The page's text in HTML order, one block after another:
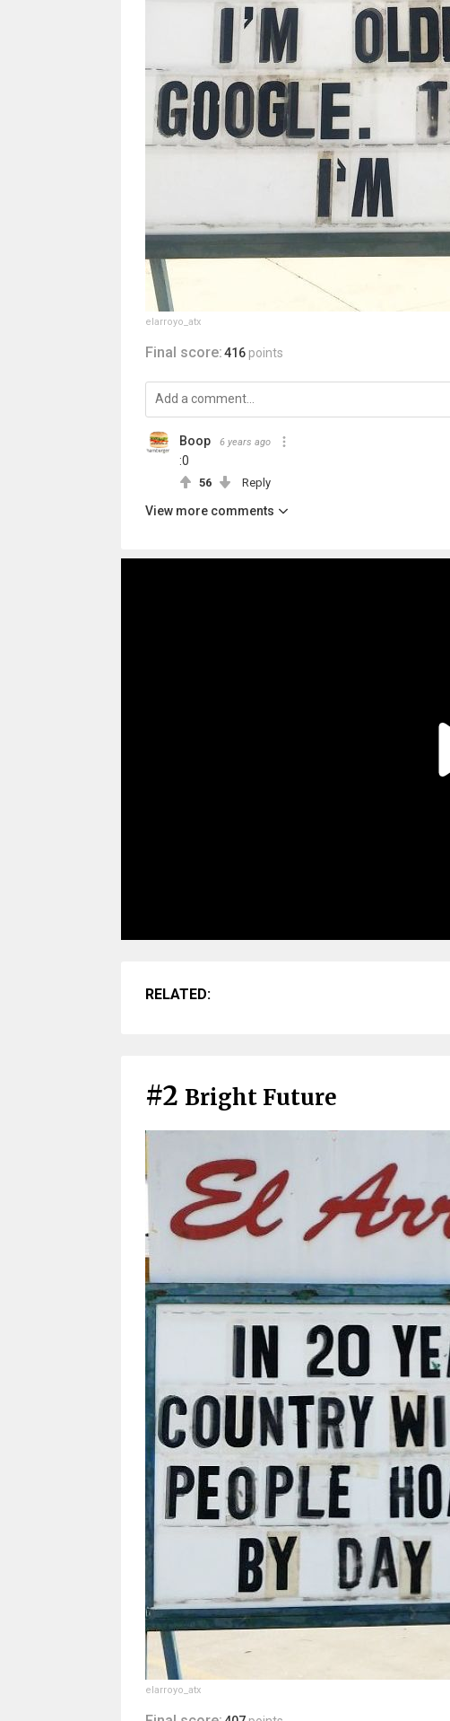
elarroyo_atx
Final score:416 points
Boop 6 years ago
:0
56 Reply
View more comments
RELATED:
#2 Bright Future
elarroyo_atx